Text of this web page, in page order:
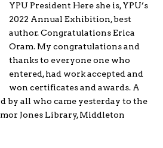
YPU President Here she is, YPU’s
2022 Annual Exhibition, best
author. Congratulations Erica
Oram. My congratulations and
thanks to everyone one who
entered, had work accepted and
won certificates and awards. A
by all who came yesterday to the
Jones Library, Middleton